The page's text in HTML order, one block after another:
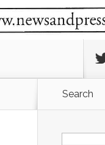
Search
Search
for: